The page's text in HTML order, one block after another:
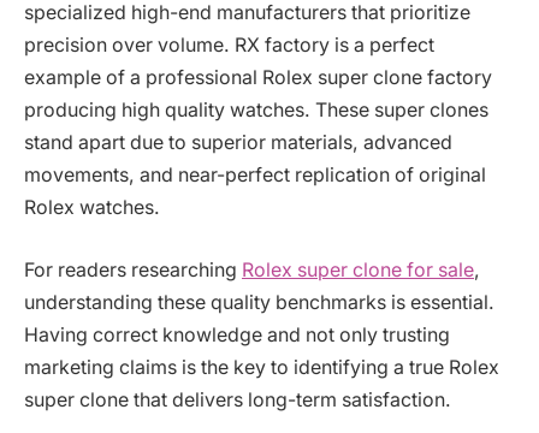
specialized high-end manufacturers that prioritize
precision over volume. RX factory is a perfect
example of a professional Rolex super clone factory
producing high quality watches. These super clones
stand apart due to superior materials, advanced
movements, and near-perfect replication of original
Rolex watches.
For readers researching Rolex super clone for sale,
understanding these quality benchmarks is essential.
Having correct knowledge and not only trusting
marketing claims is the key to identifying a true Rolex
super clone that delivers long-term satisfaction.